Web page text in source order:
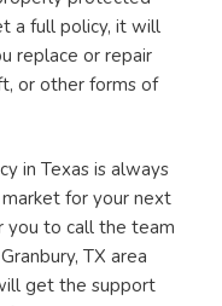
a full policy, it will
replace or repair
or other forms of
in Texas is always
for your next
you to call the team
TX area
get the support